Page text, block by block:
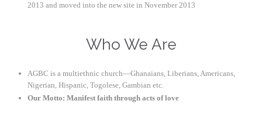
2013 and moved into the new site in November 2013
Who We Are
AGBC is a multiethnic church—Ghanaians, Liberians, Americans,
Nigerian, Hispanic, Togolese, Gambian etc.
Our Motto: Manifest faith through acts of love